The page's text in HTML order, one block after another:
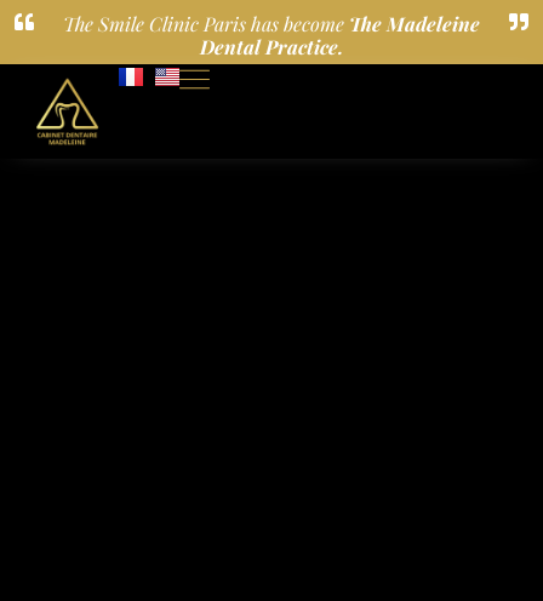
The Smile Clinic Paris has become The Madeleine
Dental Practice.